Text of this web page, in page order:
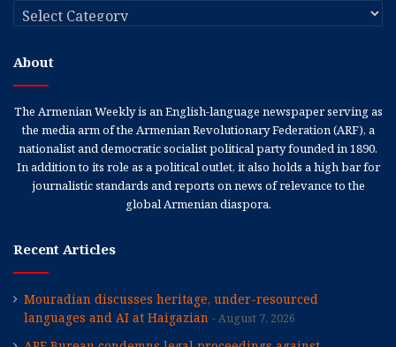
Categories
About
The Armenian Weekly is an English-language newspaper serving as
the media arm of the Armenian Revolutionary Federation (ARF), a
nationalist and democratic socialist political party founded in 1890.
In addition to its role as a political outlet, it also holds a high bar for
journalistic standards and reports on news of relevance to the
global Armenian diaspora.
Recent Articles
Mouradian discusses heritage, under-resourced
languages and AI at Haigazian
August 7, 2026